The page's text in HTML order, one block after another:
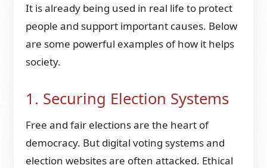
It is already being used in real life to protect
people and support important causes. Below
are some powerful examples of how it helps
society.
1. Securing Election Systems
Free and fair elections are the heart of
democracy. But digital voting systems and
election websites are often attacked. Ethical